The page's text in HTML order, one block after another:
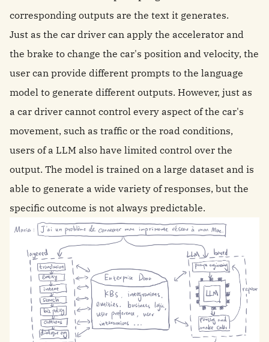
corresponding outputs are the text it generates.
Just as the car driver can apply the accelerator and
the brake to change the car's position and velocity, the
user can provide different prompts to the language
model to generate different outputs. However, just as
a car driver cannot control every aspect of the car's
movement, such as traffic or the road conditions,
users of a LLM also have limited control over the
output. The model is trained on a large dataset and is
able to generate a wide variety of responses, but the
specific outcome is not always predictable.